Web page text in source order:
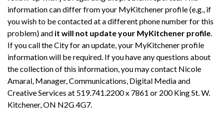
information can differ from your MyKitchener profile (e.g., if
you wish to be contacted at a different phone number for this
problem) and it will not update your MyKitchener profile.
If you call the City for an update, your MyKitchener profile
information will be required. If you have any questions about
the collection of this information, you may contact Nicole
Amaral, Manager, Communications, Digital Media and
Creative Services at 519.741.2200 x 7861 or 200 King St. W.
Kitchener, ON N2G 4G7.